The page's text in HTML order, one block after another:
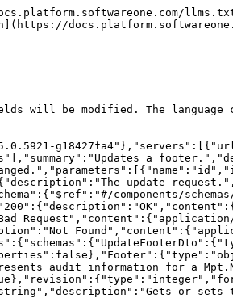
will be modified. The language
a
update
components/
audit information for a
or